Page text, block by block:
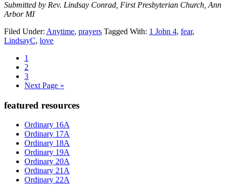
Submitted by Rev. Lindsay Conrad, First Presbyterian Church, Ann
Arbor MI
Filed Under: Anytime, prayers Tagged With: 1 John 4, fear,
LindsayC, love
Page
1
Page
2
Page
3
Go
Next Page »
Primary
Sidebar
featured resources
Ordinary 16A
Ordinary 17A
Ordinary 18A
Ordinary 19A
Ordinary 20A
Ordinary 21A
Ordinary 22A